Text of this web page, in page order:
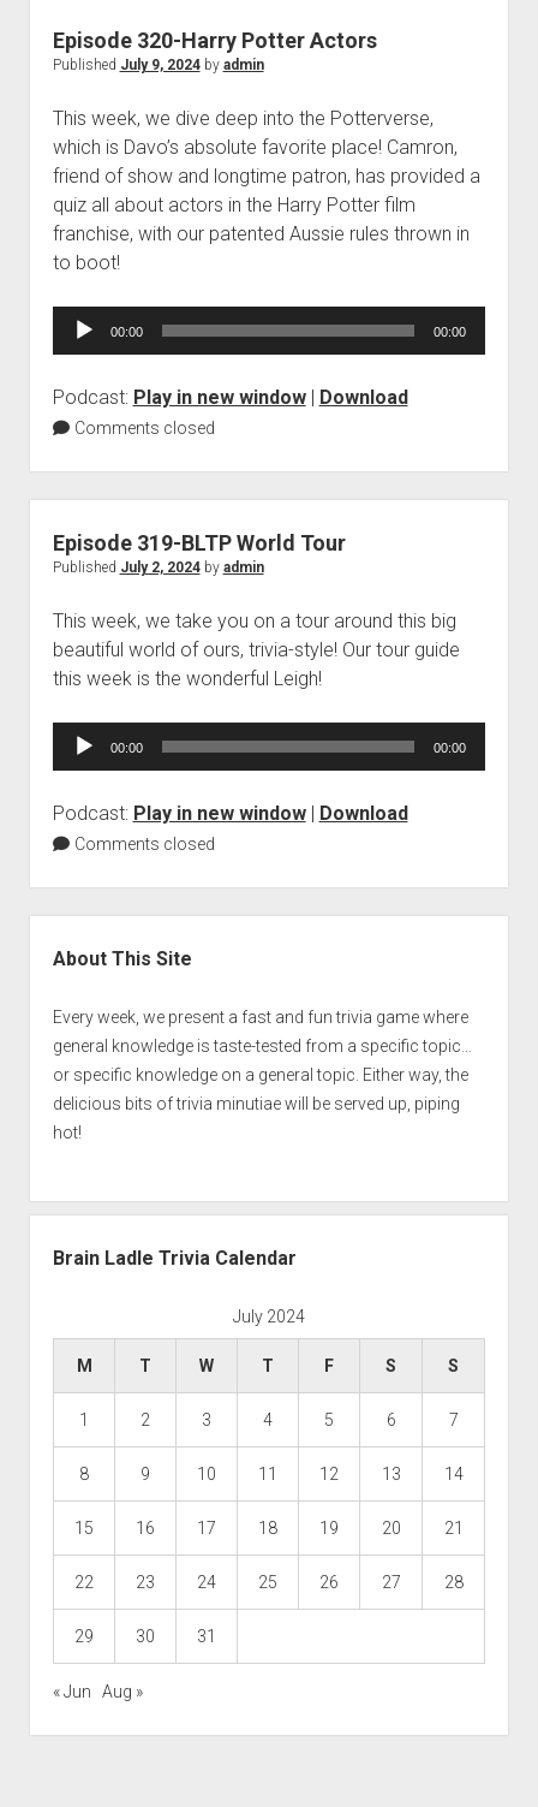
Episode 320-Harry Potter Actors
Published July 9, 2024by admin
This week, we dive deep into the Potterverse,
which is Davo’s absolute favorite place! Camron,
friend of show and longtime patron, has provided a
quiz all about actors in the Harry Potter film
franchise, with our patented Aussie rules thrown in
to boot!
Audio
00:00 00:00
Podcast: Play in new window| Download
Comments closed
Episode 319-BLTP World Tour
Published July 2, 2024by admin
This week, we take you on a tour around this big
beautiful world of ours, trivia-style! Our tour guide
this week is the wonderful Leigh!
Audio
00:00 00:00
Podcast: Play in new window| Download
Comments closed
About This Site
Every week, we present a fast and fun trivia game where
general knowledge is taste-tested from a specific topic…
or specific knowledge on a general topic. Either way, the
delicious bits of trivia minutiae will be served up, piping
hot!
Brain Ladle Trivia Calendar
July 2024
M T W T F S S
1 2 3 4 5 6 7
8 9 10 11 12 13 14
15 16 17 18 19 20 21
22 23 24 25 26 27 28
29 30 31
« Jun Aug »